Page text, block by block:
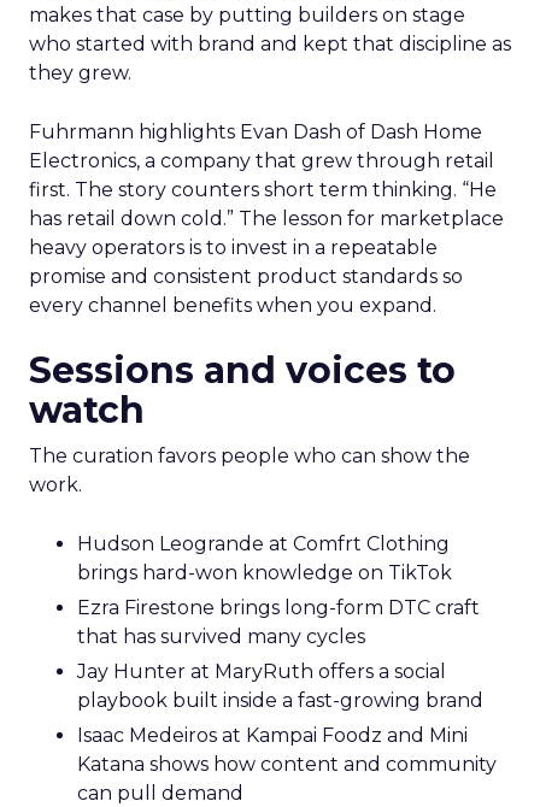
makes that case by putting builders on stage
who started with brand and kept that discipline as
they grew.
Fuhrmann highlights Evan Dash of Dash Home
Electronics, a company that grew through retail
first. The story counters short term thinking. “He
has retail down cold.” The lesson for marketplace
heavy operators is to invest in a repeatable
promise and consistent product standards so
every channel benefits when you expand.
Sessions and voices to
watch
The curation favors people who can show the
work.
Hudson Leogrande at Comfrt Clothing
brings hard-won knowledge on TikTok
Ezra Firestone brings long-form DTC craft
that has survived many cycles
Jay Hunter at MaryRuth offers a social
playbook built inside a fast-growing brand
Isaac Medeiros at Kampai Foodz and Mini
Katana shows how content and community
can pull demand